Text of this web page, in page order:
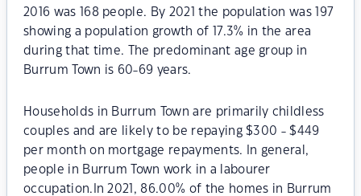
2016 was 168 people. By 2021 the population was 197
showing a population growth of 17.3% in the area
during that time. The predominant age group in
Burrum Town is 60-69 years.
Households in Burrum Town are primarily childless
couples and are likely to be repaying $300 - $449
per month on mortgage repayments. In general,
people in Burrum Town work in a labourer
occupation.In 2021, 86.00% of the homes in Burrum